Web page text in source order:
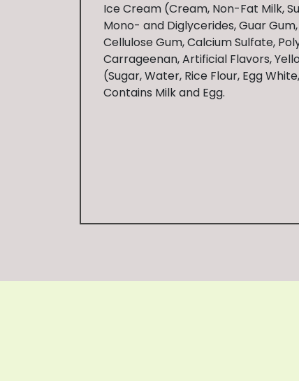
Ice Cream (Cream, Non-Fat Milk,
Mono- and Diglycerides, Guar
Cellulose Gum, Calcium Sulfate,
Carrageenan, Artificial Flavors,
(Sugar, Water, Rice Flour, Egg
Contains Milk and Egg.